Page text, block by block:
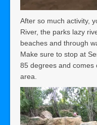
After so much activity,
River, the parks lazy
beaches and through
Make sure to stop at
85 degrees and comes
area.